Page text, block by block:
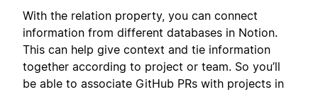
With the relation property, you can connect
information from different databases in Notion.
This can help give context and tie information
together according to project or team. So you’ll
be able to associate GitHub PRs with projects in